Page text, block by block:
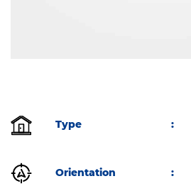
Type :
Orientation :